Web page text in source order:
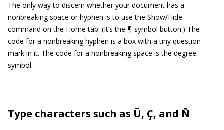
The only way to discern whether your document has a
nonbreaking space or hyphen is to use the Show/Hide
command on the Home tab. (It’s the ¶ symbol button.) The
code for a nonbreaking hyphen is a box with a tiny question
mark in it. The code for a nonbreaking space is the degree
symbol.
Type characters such as Ü, Ç, and Ñ